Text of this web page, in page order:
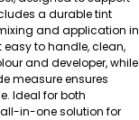
a durable tint
and application in
to handle, clean,
and developer, while
measure ensures
Ideal for both
all-in-one solution for